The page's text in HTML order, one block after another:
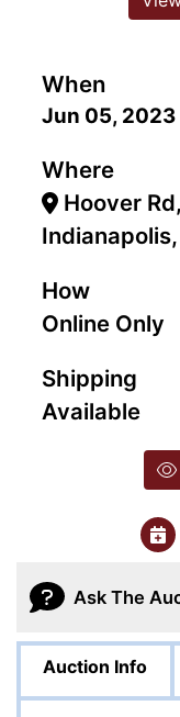
When
Jun 05, 2023
Where
Hoover
How
Online Only
Shipping
Available
Ask The
Auction Info